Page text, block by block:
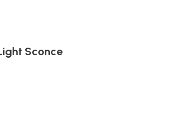
Sconce